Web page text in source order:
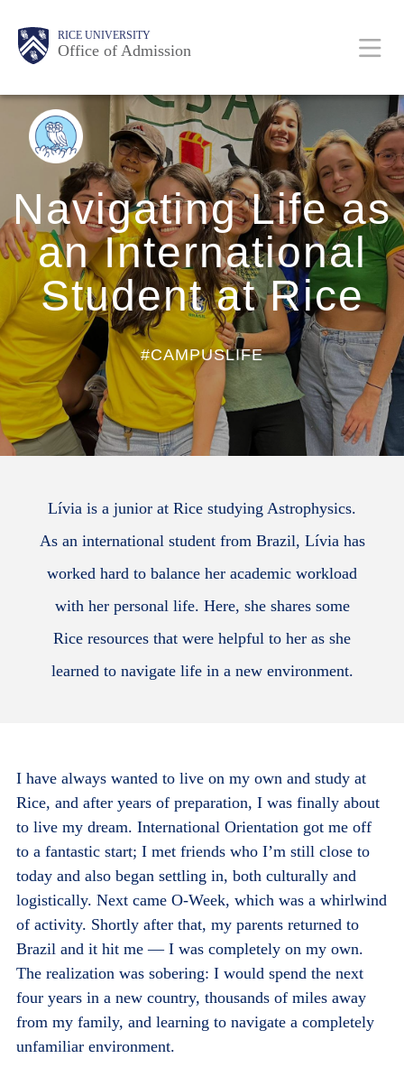
content
Body
Body
Body
Body RICE UNIVERSITY
Office of Admission
Main
Nav
Body
Navigating Life as
an International
Student at Rice
#CAMPUSLIFE
BACK
TO
BLOG
HOME
Lívia is a junior at Rice studying Astrophysics.
As an international student from Brazil, Lívia has
worked hard to balance her academic workload
with her personal life. Here, she shares some
Rice resources that were helpful to her as she
learned to navigate life in a new environment.
I have always wanted to live on my own and study at
Rice, and after years of preparation, I was finally about
to live my dream. International Orientation got me off
to a fantastic start; I met friends who I’m still close to
today and also began settling in, both culturally and
logistically. Next came O-Week, which was a whirlwind
of activity. Shortly after that, my parents returned to
Brazil and it hit me — I was completely on my own.
The realization was sobering: I would spend the next
four years in a new country, thousands of miles away
from my family, and learning to navigate a completely
unfamiliar environment.